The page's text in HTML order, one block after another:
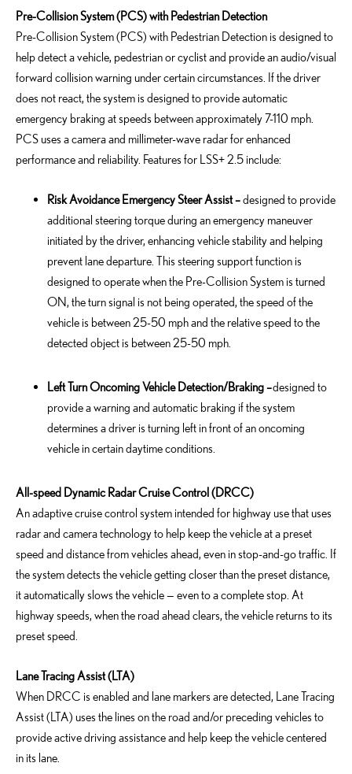
Pre-Collision System (PCS) with Pedestrian Detection
Pre-Collision System (PCS) with Pedestrian Detection is designed to
help detect a vehicle, pedestrian or cyclist and provide an audio/visual
forward collision warning under certain circumstances. If the driver
does not react, the system is designed to provide automatic
emergency braking at speeds between approximately 7-110 mph.
PCS uses a camera and millimeter-wave radar for enhanced
performance and reliability. Features for LSS+ 2.5 include:
Risk Avoidance Emergency Steer Assist –designed to provide
additional steering torque during an emergency maneuver
initiated by the driver, enhancing vehicle stability and helping
prevent lane departure. This steering support function is
designed to operate when the Pre-Collision System is turned
ON, the turn signal is not being operated, the speed of the
vehicle is between 25-50 mph and the relative speed to the
detected object is between 25-50 mph.
Left Turn Oncoming Vehicle Detection/Braking –designed to
provide a warning and automatic braking if the system
determines a driver is turning left in front of an oncoming
vehicle in certain daytime conditions.
All-speed Dynamic Radar Cruise Control (DRCC)
An adaptive cruise control system intended for highway use that uses
radar and camera technology to help keep the vehicle at a preset
speed and distance from vehicles ahead, even in stop-and-go traffic. If
the system detects the vehicle getting closer than the preset distance,
it automatically slows the vehicle — even to a complete stop. At
highway speeds, when the road ahead clears, the vehicle returns to its
preset speed.
Lane Tracing Assist (LTA)
When DRCC is enabled and lane markers are detected, Lane Tracing
Assist (LTA) uses the lines on the road and/or preceding vehicles to
provide active driving assistance and help keep the vehicle centered
in its lane.